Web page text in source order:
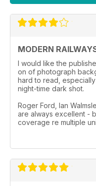
MODERN
I would like the
on of photograph
hard to read,
night-time dark shot.
Roger Ford, Ian
are always excellent -
coverage re multiple